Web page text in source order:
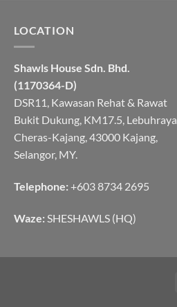
LOCATION
Shawls House Sdn. Bhd.
(1170364-D)
DSR11, Kawasan Rehat & Rawat
Bukit Dukung, KM17.5, Lebuhraya
Cheras-Kajang, 43000 Kajang,
Selangor, MY.
Telephone: +603 8734 2695
Waze: SHESHAWLS (HQ)